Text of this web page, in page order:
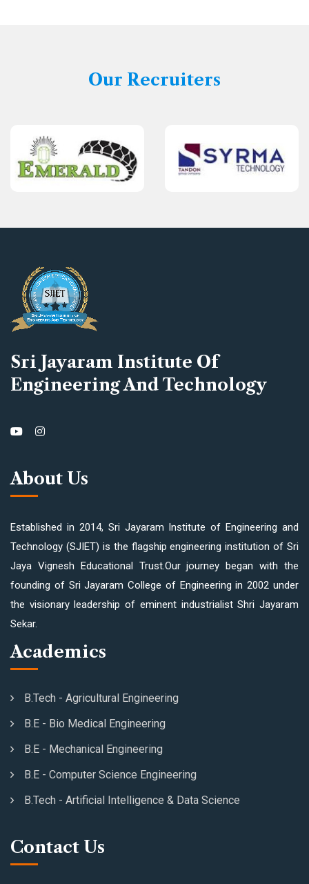
Our Recruiters
Sri Jayaram Institute Of
Engineering And Technology
About Us
Established in 2014, Sri Jayaram Institute of Engineering and
Technology (SJIET) is the flagship engineering institution of Sri
Jaya Vignesh Educational Trust.Our journey began with the
founding of Sri Jayaram College of Engineering in 2002 under
the visionary leadership of eminent industrialist Shri Jayaram
Sekar.
Academics
B.Tech - Agricultural Engineering
B.E - Bio Medical Engineering
B.E - Mechanical Engineering
B.E - Computer Science Engineering
B.Tech - Artificial Intelligence & Data Science
Contact Us